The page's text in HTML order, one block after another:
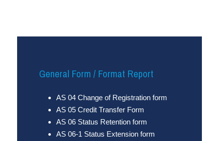
General Form / Format Report
AS 04 Change of Registration form
AS 05 Credit Transfer Form
AS 06 Status Retention form
AS 06-1 Status Extension form